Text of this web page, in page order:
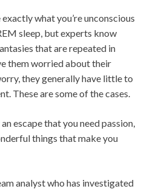
what you’re unconscious
sleep, but experts know
that are repeated in
them worried about their
they generally have little to
These are some of the cases.
escape that you need passion,
things that make you
analyst who has investigated